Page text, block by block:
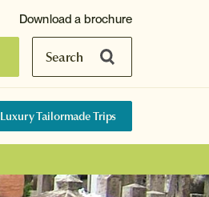
Search
Download a brochure
Luxury Tailormade Trips